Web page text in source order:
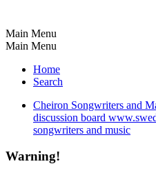
Main Menu
Main Menu
Home
Search
Cheiron Songwriters and
discussion board
songwriters and music
Warning!